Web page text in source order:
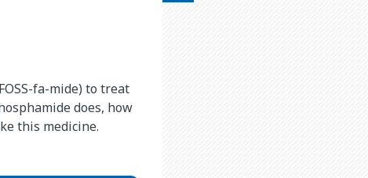
fa-mide) to treat
does, how
this medicine.